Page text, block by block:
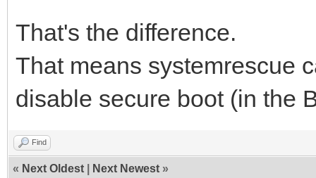
That's the difference.
That means systemrescue
disable secure boot (in the
Find
« Next Oldest Next Newest »